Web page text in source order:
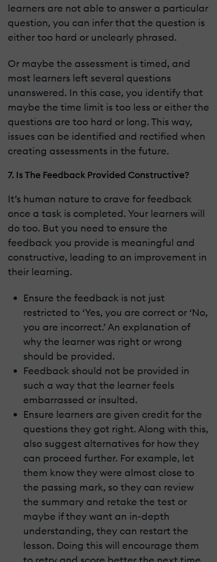
learners are not able to answer a particular
question, you can infer that the question is
either too hard or unclearly phrased.
Or maybe the assessment is timed, and
most learners left several questions
unanswered. In this case, you identify that
maybe the time limit is too less or either the
questions are too hard or long. This way,
issues can be identified and rectified when
creating assessments in the future.
7. Is The Feedback Provided Constructive?
It’s human nature to crave for feedback
once a task is completed. Your learners will
do too. But you need to ensure the
feedback you provide is meaningful and
constructive, leading to an improvement in
their learning.
Ensure the feedback is not just
restricted to ‘Yes, you are correct or ‘No,
you are incorrect.’ An explanation of
why the learner was right or wrong
should be provided.
Feedback should not be provided in
such a way that the learner feels
embarrassed or insulted.
Ensure learners are given credit for the
questions they got right. Along with this,
also suggest alternatives for how they
can proceed further. For example, let
them know they were almost close to
the passing mark, so they can review
the summary and retake the test or
maybe if they want an in-depth
understanding, they can restart the
lesson. Doing this will encourage them